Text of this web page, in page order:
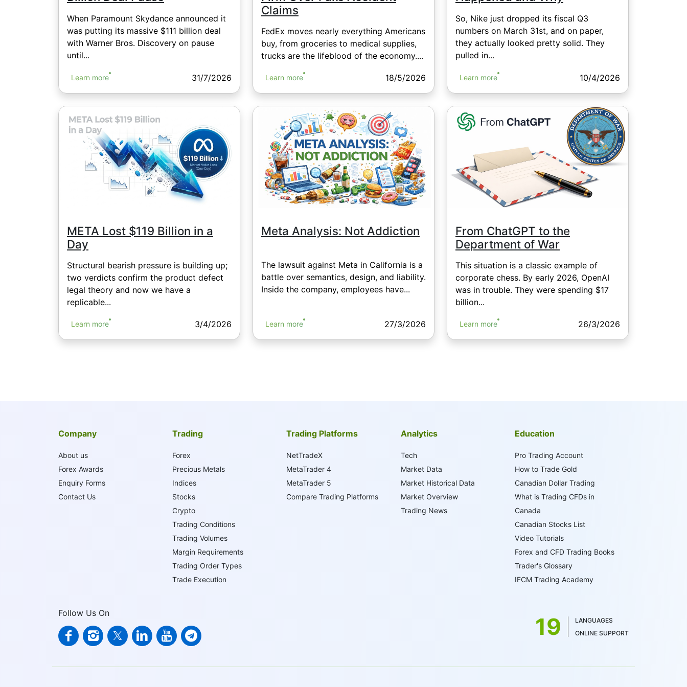
When Paramount Skydance announced it
was putting its massive $111 billion deal
with Warner Bros. Discovery on pause
until...
Learn more 31/7/2026
Claims
FedEx moves nearly everything Americans
buy, from groceries to medical supplies,
trucks are the lifeblood of the economy....
Learn more 18/5/2026
So, Nike just dropped its fiscal Q3
numbers on March 31st, and on paper,
they actually looked pretty solid. They
pulled in...
Learn more 10/4/2026
META Lost $119 Billion in a
Day
Structural bearish pressure is building up;
two verdicts confirm the product defect
legal theory and now we have a
replicable...
Learn more 3/4/2026
Meta Analysis: Not Addiction
The lawsuit against Meta in California is a
battle over semantics, design, and liability.
Inside the company, employees have...
Learn more 27/3/2026
From ChatGPT to the
Department of War
This situation is a classic example of
corporate chess. By early 2026, OpenAI
was in trouble. They were spending $17
billion...
Learn more 26/3/2026
Company
About us
Forex Awards
Enquiry Forms
Contact Us
Trading
Forex
Precious Metals
Indices
Stocks
Crypto
Trading Conditions
Trading Volumes
Margin Requirements
Trading Order Types
Trade Execution
Trading Platforms
NetTradeX
MetaTrader 4
MetaTrader 5
Compare Trading Platforms
Analytics
Tech
Market Data
Market Historical Data
Market Overview
Trading News
Education
Pro Trading Account
How to Trade Gold
Canadian Dollar Trading
What is Trading CFDs in
Canada
Canadian Stocks List
Video Tutorials
Forex and CFD Trading Books
Trader's Glossary
IFCM Trading Academy
Follow Us On 19
LANGUAGES
ONLINE SUPPORT